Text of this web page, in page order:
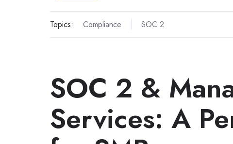
Topics: Compliance SOC 2
SOC 2 &
Services: A